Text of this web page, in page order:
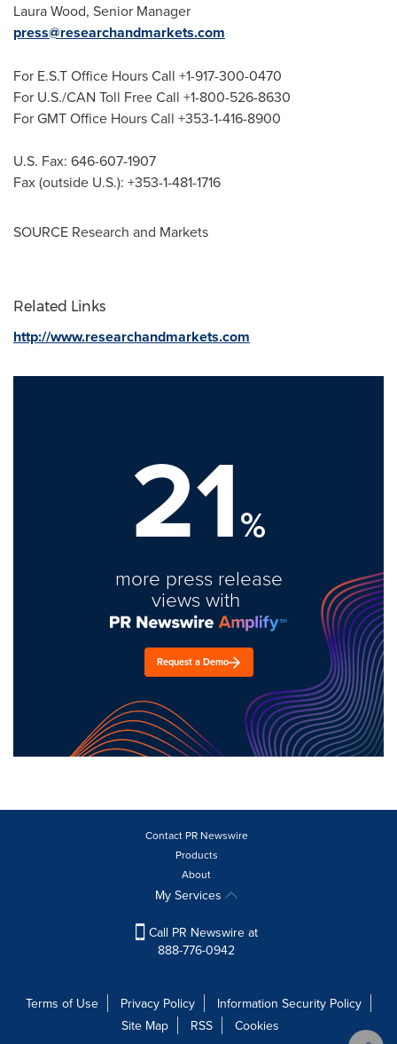
Laura Wood, Senior Manager
press@researchandmarkets.com
For E.S.T Office Hours Call +1-917-300-0470
For U.S./CAN Toll Free Call +1-800-526-8630
For GMT Office Hours Call +353-1-416-8900
U.S. Fax: 646-607-1907
Fax (outside U.S.): +353-1-481-1716
SOURCE Research and Markets
Related Links
http://www.researchandmarkets.com
21%
more press release
views with
Request a Demo
Contact PR Newswire
Products
About
My Services
Call PR Newswire at
888-776-0942
Terms of Use Privacy Policy
Information Security Policy
Site Map
RSS
Cookies